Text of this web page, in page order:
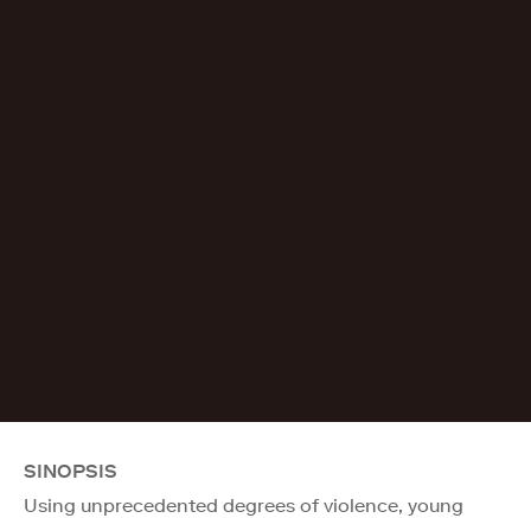
SINOPSIS
Using unprecedented degrees of violence, young